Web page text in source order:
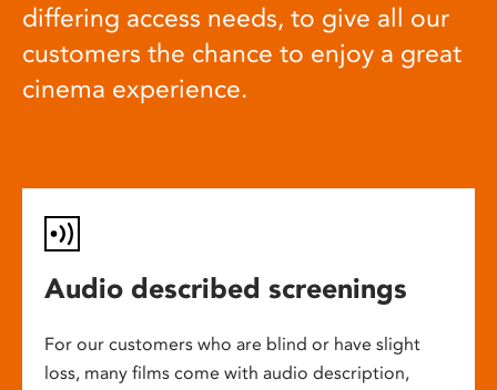
differing access needs, to give all our
customers the chance to enjoy a great
cinema experience.
Audio described screenings
For our customers who are blind or have slight
loss, many films come with audio description,